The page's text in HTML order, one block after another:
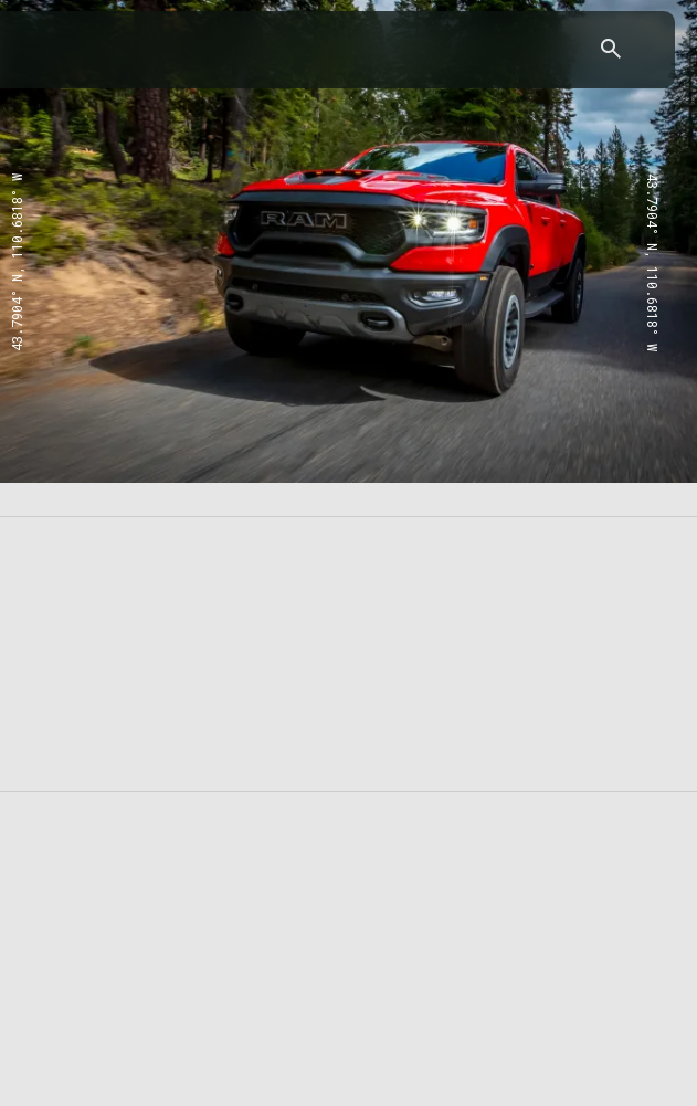
43.7904° N, 110.6818° W 43.7904° N, 110.6818° W